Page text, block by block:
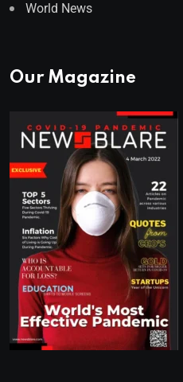
World News
Our Magazine